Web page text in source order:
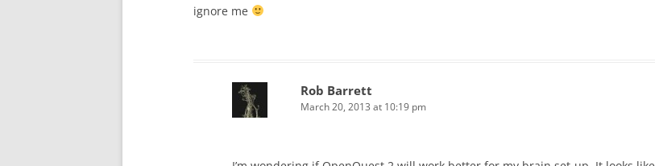
ignore me
Rob Barrett
March 20, 2013 at 10:19 pm